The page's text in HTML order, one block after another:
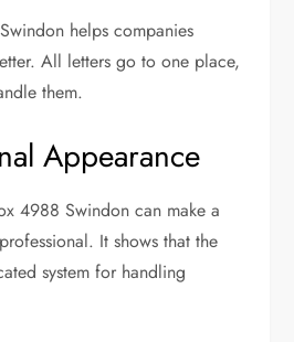
helps companies
All letters go to one place,
them.
Appearance
4988 Swindon can make a
It shows that the
system for handling